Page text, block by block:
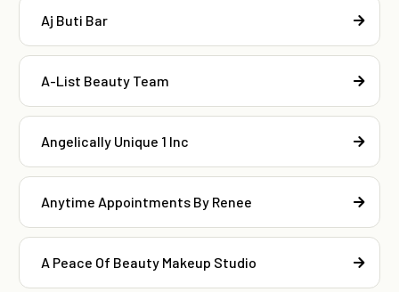
Aj Buti Bar
A-List Beauty Team
Angelically Unique 1 Inc
Anytime Appointments By Renee
A Peace Of Beauty Makeup Studio